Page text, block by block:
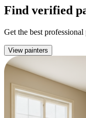
Find verified
Get the best
View painters